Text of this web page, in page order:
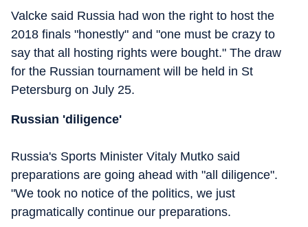
Valcke said Russia had won the right to host the
2018 finals "honestly" and "one must be crazy to
say that all hosting rights were bought." The draw
for the Russian tournament will be held in St
Petersburg on July 25.
Russian 'diligence'
Russia's Sports Minister Vitaly Mutko said
preparations are going ahead with "all diligence".
"We took no notice of the politics, we just
pragmatically continue our preparations.